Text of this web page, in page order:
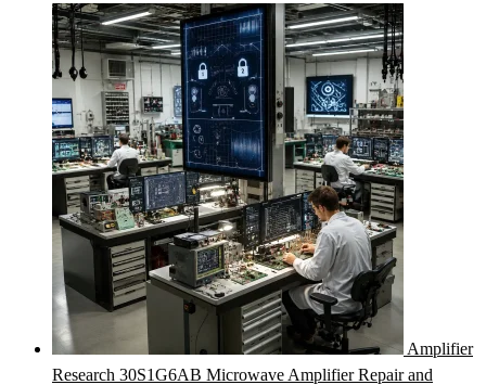
Amplifier
Research 30S1G6AB Microwave Amplifier Repair and